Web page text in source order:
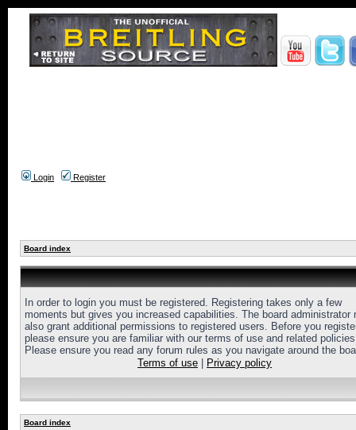
Login Register
Board index
In order to login you must be registered. Registering takes only a few
moments but gives you increased capabilities. The board administrator
also grant additional permissions to registered users. Before you
please ensure you are familiar with our terms of use and related
Please ensure you read any forum rules as you navigate around the
Terms of use
Privacy policy
Board index